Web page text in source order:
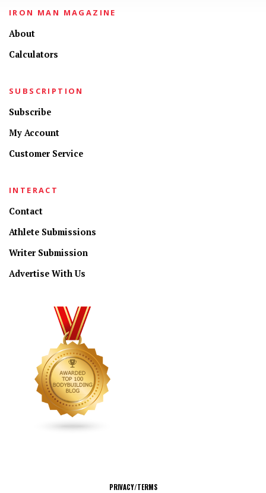
IRON MAN MAGAZINE
About
Calculators
SUBSCRIPTION
Subscribe
My Account
Customer Service
INTERACT
Contact
Athlete Submissions
Writer Submission
Advertise With Us
PRIVACY/TERMS